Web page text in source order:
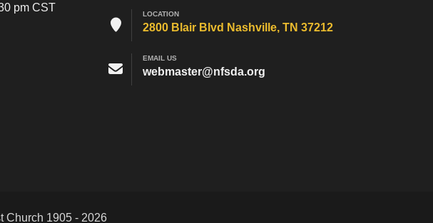
pm CST
LOCATION
2800 Blair Blvd Nashville, TN 37212
EMAIL US
webmaster@nfsda.org
Church 1905 - 2026